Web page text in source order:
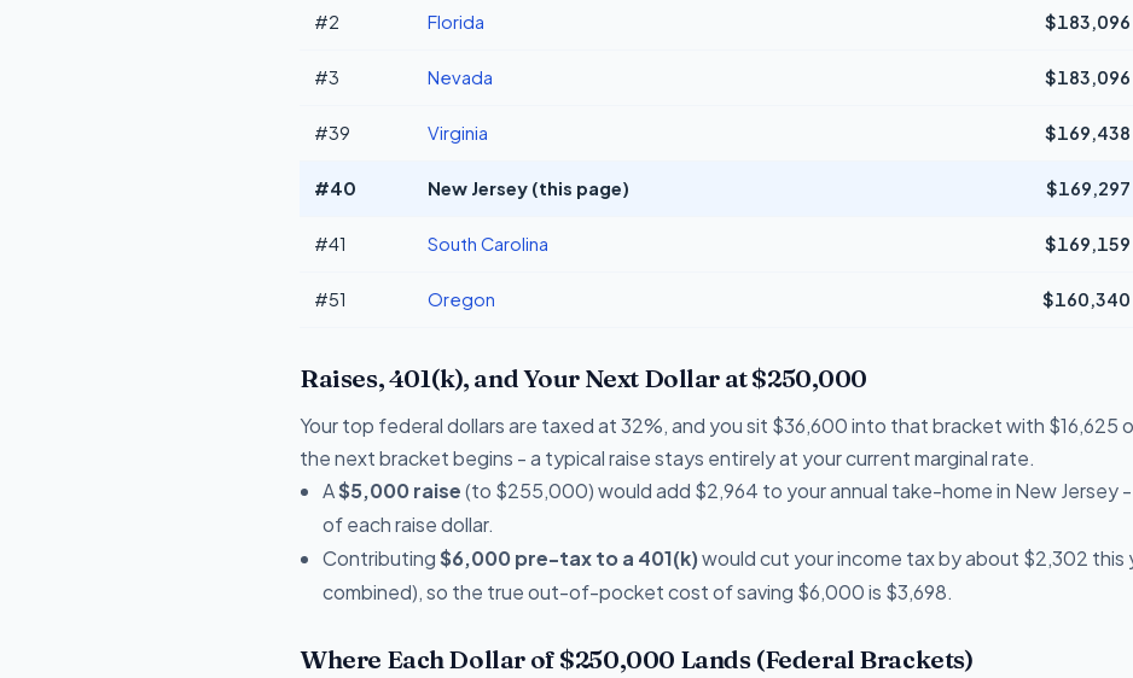
#2 Florida $183,096
#3 Nevada $183,096
#39 Virginia $169,438
#40 New Jersey (this page) $169,297
#41 South Carolina $169,159
#51 Oregon $160,340
Raises, 401(k), and Your Next Dollar at $250,000
Your top federal dollars are taxed at 32%, and you sit $36,600 into that bracket with $16,625
the next bracket begins - a typical raise stays entirely at your current marginal rate.
A$5,000 raise(to $255,000) would add $2,964 to your annual take-home in New Jersey
of each raise dollar.
Contributing$6,000 pre-tax to a 401(k)would cut your income tax by about $2,302 this
combined), so the true out-of-pocket cost of saving $6,000 is $3,698.
Where Each Dollar of $250,000 Lands (Federal Brackets)